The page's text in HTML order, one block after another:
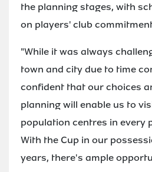
the planning stages, with
on players' club
"While it was always
town and city due to time
confident that our choices
planning will enable us to
population centres in every
With the Cup in our
years, there's ample